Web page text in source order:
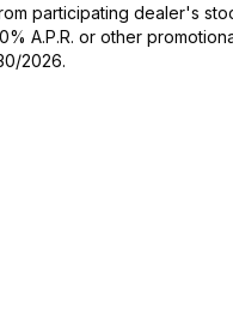
participating dealer's
A.P.R. or other
2026.